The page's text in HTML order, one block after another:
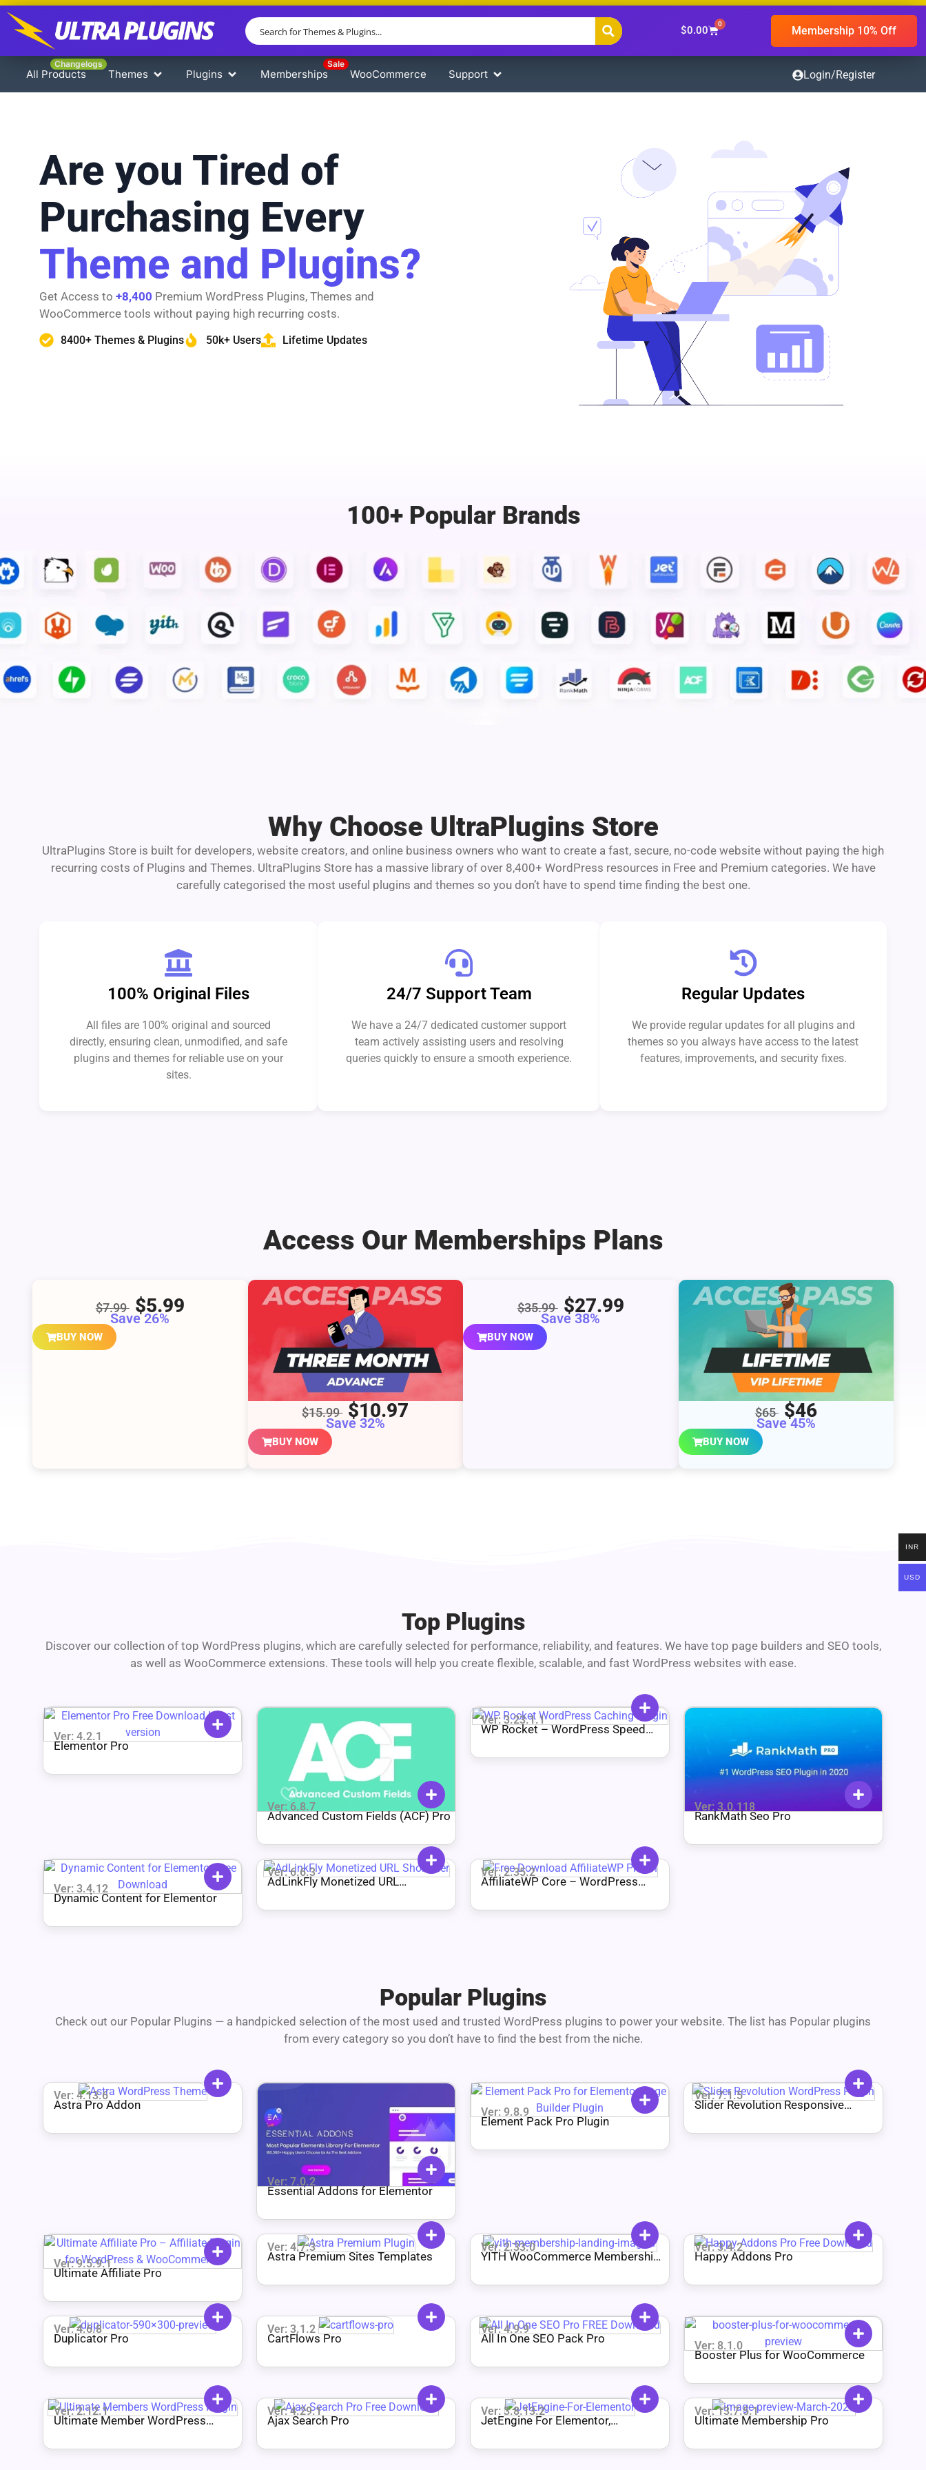
$0.00
0 Membership 10% Off
All Products
Changelogs
Themes Plugins Memberships
Sale
WooCommerce Support Login/Register
Are you Tired of
Purchasing Every
Theme and Plugins?
Get Access to +8,400 Premium WordPress Plugins, Themes and
WooCommerce tools without paying high recurring costs.
8400+ Themes & Plugins 50k+ Users Lifetime Updates
100+ Popular Brands
Why Choose UltraPlugins Store
UltraPlugins Store is built for developers, website creators, and online business owners who want to create a fast, secure, no-code website without paying the high
recurring costs of Plugins and Themes. UltraPlugins Store has a massive library of over 8,400+ WordPress resources in Free and Premium categories. We have
carefully categorised the most useful plugins and themes so you don’t have to spend time finding the best one.
100% Original Files
All files are 100% original and sourced
directly, ensuring clean, unmodified, and safe
plugins and themes for reliable use on your
sites.
24/7 Support Team
We have a 24/7 dedicated customer support
team actively assisting users and resolving
queries quickly to ensure a smooth experience.
Regular Updates
We provide regular updates for all plugins and
themes so you always have access to the latest
features, improvements, and security fixes.
Access Our Memberships Plans
$7.99 $5.99
Save 26%
BUY NOW
$15.99 $10.97
Save 32%
BUY NOW
$35.99 $27.99
Save 38%
BUY NOW
$65 $46
Save 45%
BUY NOW
Top Plugins
Discover our collection of top WordPress plugins, which are carefully selected for performance, reliability, and features. We have top page builders and SEO tools,
as well as WooCommerce extensions. These tools will help you create flexible, scalable, and fast WordPress websites with ease.
Ver: 4.2.1
Elementor Pro
Ver: 6.8.7
Advanced Custom Fields (ACF) Pro
Ver: 3.23.1.1
WP Rocket – WordPress Speed
Ver: 3.0.118
RankMath Seo Pro
Ver: 3.4.12
Dynamic Content for Elementor
Ver: 6.6.3
AdLinkFly Monetized URL
Ver: 2.35.2
AffiliateWP Core – WordPress
Popular Plugins
Check out our Popular Plugins — a handpicked selection of the most used and trusted WordPress plugins to power your website. The list has Popular plugins
from every category so you don’t have to find the best from the niche.
Ver: 4.13.6
Astra Pro Addon
Ver: 7.0.2
Essential Addons for Elementor
Ver: 9.8.9
Element Pack Pro Plugin
Ver: 7.1.5
Slider Revolution Responsive
Ver: 9.5.9.1
Ultimate Affiliate Pro
Ver: 4.7.3
Astra Premium Sites Templates
Ver: 2.33.0
YITH WooCommerce Membership
Ver: 3.4.2
Happy Addons Pro
Ver: 4.6.8
Duplicator Pro
Ver: 3.1.2
CartFlows Pro
Ver: 4.9.9
All In One SEO Pack Pro
Ver: 8.1.0
Booster Plus for WooCommerce
Ver: 2.12.1
Ultimate Member WordPress
Ver: 4.29.1
Ajax Search Pro
Ver: 3.8.13.2
JetEngine For Elementor,
Ver: 13.7.5.1
Ultimate Membership Pro
INR
USD